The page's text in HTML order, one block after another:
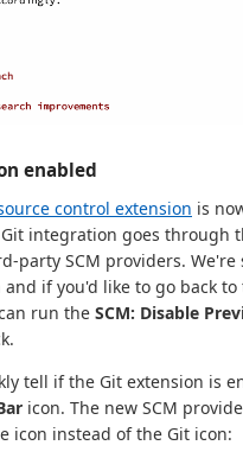
enabled
control extension is
integration goes through
party SCM providers.
and if you'd like to go back
run the SCM: Disable
tell if the Git extension is
icon. The new SCM
icon instead of the Git icon: